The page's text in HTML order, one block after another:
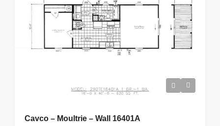
Cavco – Moultrie – Wall 16401A